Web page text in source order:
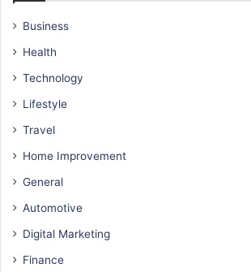
Business
Health
Technology
Lifestyle
Travel
Home Improvement
General
Automotive
Digital Marketing
Finance